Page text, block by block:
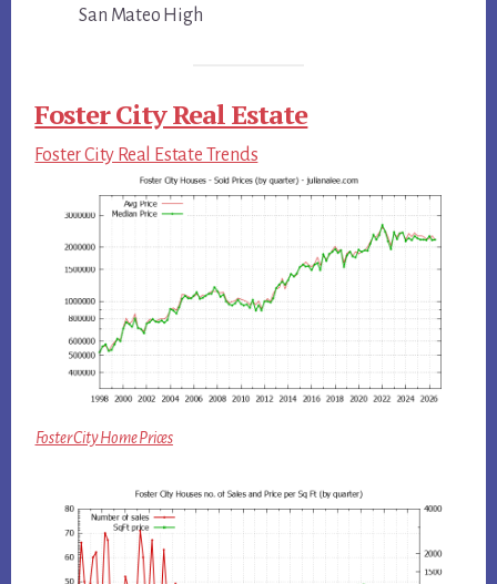
San Mateo High
Foster City Real Estate
Foster City Real Estate Trends
Foster City Home Prices